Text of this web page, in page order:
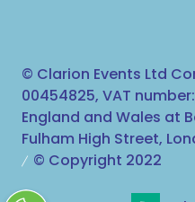
© Clarion Events Ltd
00454825, VAT
England and Wales at
Fulham High Street,
© Copyright 2022